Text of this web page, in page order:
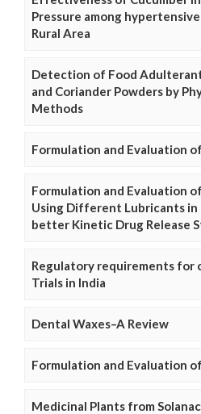
Pressure among
Rural Area
Detection of Food
and Coriander Powders by
Methods
Formulation and Evaluation
Formulation and Evaluation
Using Different Lubricants
better Kinetic Drug Release
Regulatory requirements for
Trials in India
Dental Waxes–A Review
Formulation and Evaluation
Medicinal Plants from